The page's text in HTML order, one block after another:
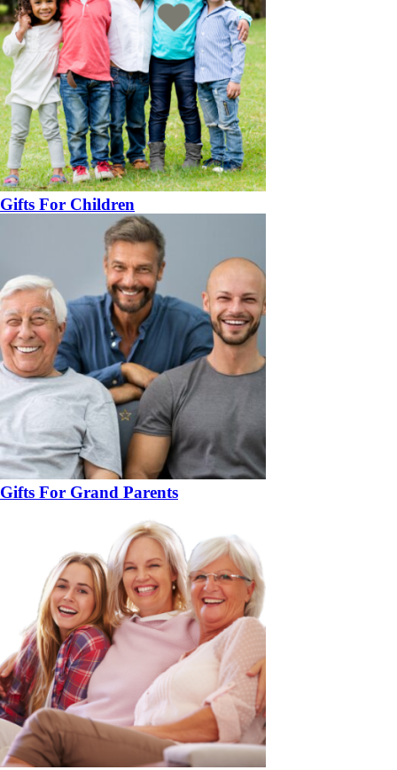
Gifts For Children
Gifts For Grand Parents